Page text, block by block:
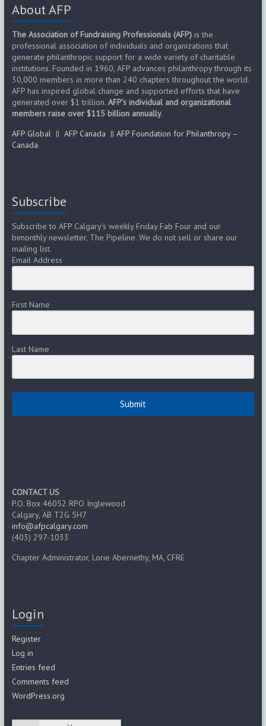
About AFP
The Association of Fundraising Professionals (AFP)is the
professional association of individuals and organizations that
generate philanthropic support for a wide variety of charitable
institutions. Founded in 1960, AFP advances philanthropy through its
30,000 members in more than 240 chapters throughout the world.
AFP has inspired global change and supported efforts that have
generated over $1 trillion. AFP’s individual and organizational
members raise over $115 billion annually.
AFP Global|| AFP Canada || AFP Foundation for Philanthropy –
Canada
Subscribe
Subscribe to AFP Calgary's weekly Friday Fab Four and our
bimonthly newsletter, The Pipeline. We do not sell or share our
mailing list.
Email Address
First Name
Last Name
Submit
CONTACT US
P.O. Box 46052 RPO Inglewood
Calgary, AB T2G 5H7
info@afpcalgary.com
(403) 297-1033
Chapter Administrator, Lorie Abernethy, MA, CFRE
Login
Register
Log in
Entries feed
Comments feed
WordPress.org